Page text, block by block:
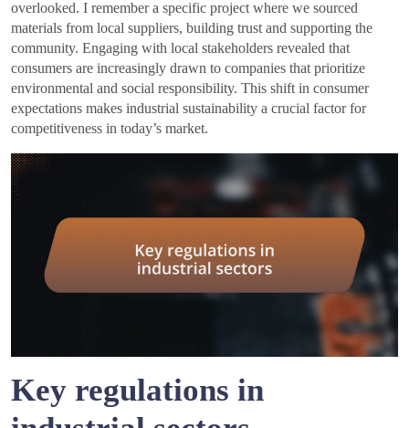
overlooked. I remember a specific project where we sourced
materials from local suppliers, building trust and supporting the
community. Engaging with local stakeholders revealed that
consumers are increasingly drawn to companies that prioritize
environmental and social responsibility. This shift in consumer
expectations makes industrial sustainability a crucial factor for
competitiveness in today’s market.
Key regulations in